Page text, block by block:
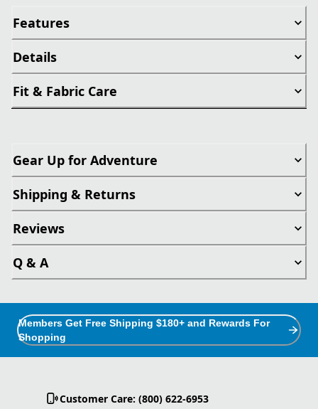
Features
Details
Fit & Fabric Care
Gear Up for Adventure
Shipping & Returns
Reviews
Q & A
Members Get Free Shipping $180+ and Rewards For
Shopping
Customer Care: (800) 622-6953